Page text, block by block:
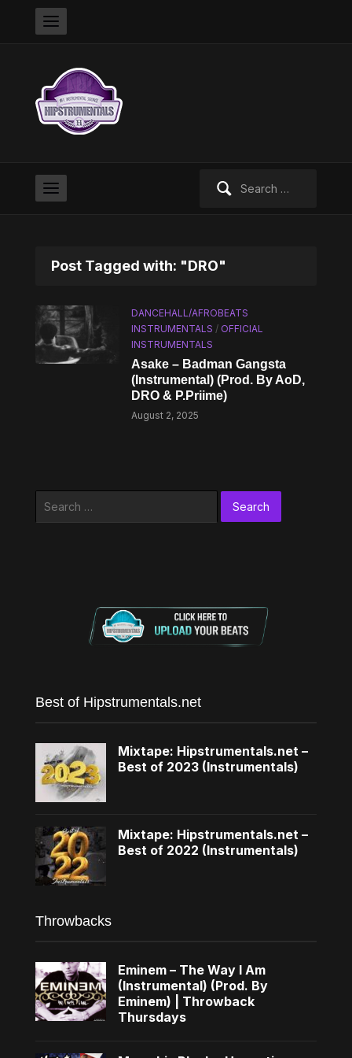
Post Tagged with: "DRO"
DANCEHALL/AFROBEATS
INSTRUMENTALS / OFFICIAL
INSTRUMENTALS
Asake – Badman Gangsta
(Instrumental) (Prod. By AoD,
DRO & P.Priime)
August 2, 2025
Best of Hipstrumentals.net
Mixtape: Hipstrumentals.net –
Best of 2023 (Instrumentals)
Mixtape: Hipstrumentals.net –
Best of 2022 (Instrumentals)
Throwbacks
Eminem – The Way I Am
(Instrumental) (Prod. By
Eminem) | Throwback
Thursdays